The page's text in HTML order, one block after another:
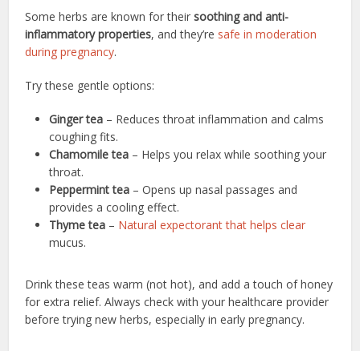
Some herbs are known for theirsoothing and anti-
inflammatory properties, and they’re safe in moderation
during pregnancy.
Try these gentle options:
Ginger tea – Reduces throat inflammation and calms
coughing fits.
Chamomile tea – Helps you relax while soothing your
throat.
Peppermint tea – Opens up nasal passages and
provides a cooling effect.
Thyme tea – Natural expectorant that helps clear
mucus.
Drink these teas warm (not hot), and add a touch of honey
for extra relief. Always check with your healthcare provider
before trying new herbs, especially in early pregnancy.